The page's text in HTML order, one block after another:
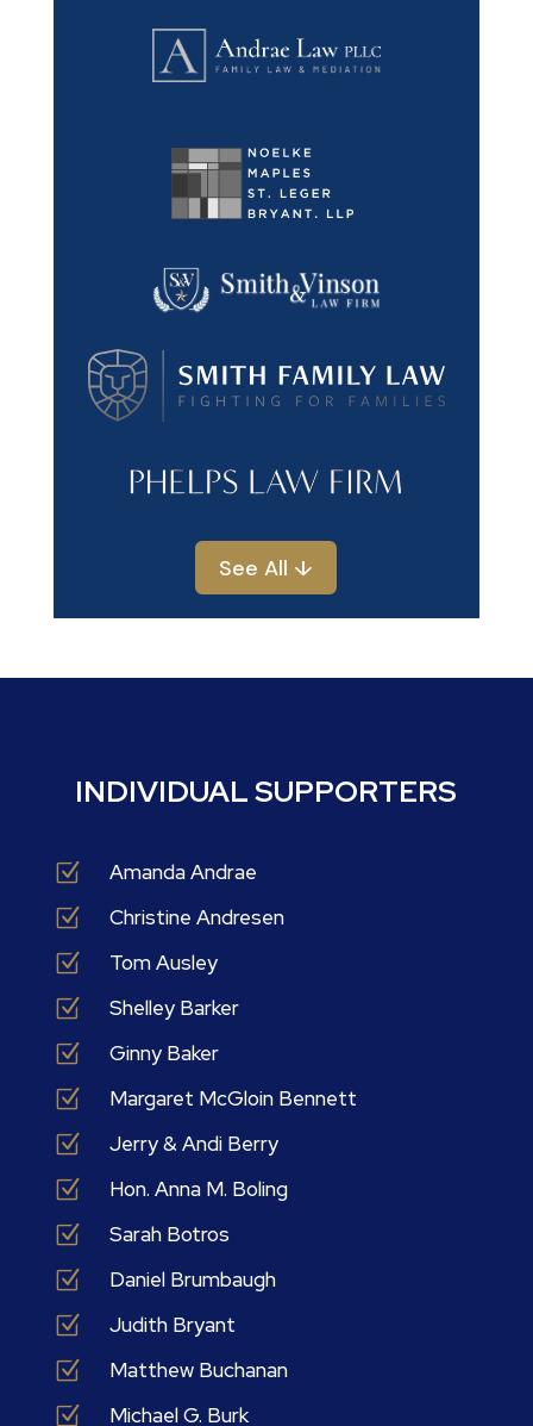
See All ↓
INDIVIDUAL SUPPORTERS
Z Amanda Andrae
Z Christine Andresen
Z Tom Ausley
Z Shelley Barker
Z Ginny Baker
Z Margaret McGloin Bennett
Z Jerry & Andi Berry
Z Hon. Anna M. Boling
Z Sarah Botros
Z Daniel Brumbaugh
Z Judith Bryant
Z Matthew Buchanan
Z Michael G. Burk